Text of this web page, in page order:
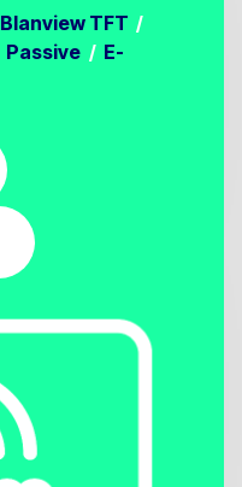
Blanview TFT /
Passive / E-